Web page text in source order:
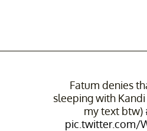
Fatum denies
sleeping with
my text btw)
pic.twitter.com/